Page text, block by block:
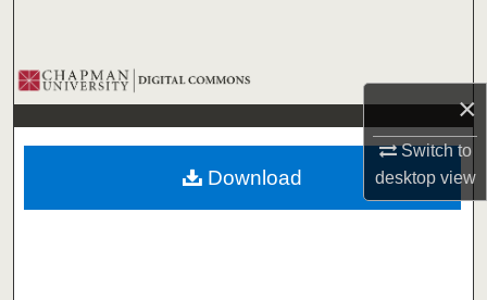
×
Switch to
desktopview
Browse Collections
My Account
About
Download